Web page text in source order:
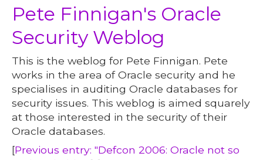
Pete Finnigan's Oracle
Security Weblog
This is the weblog for Pete Finnigan. Pete
works in the area of Oracle security and he
specialises in auditing Oracle databases for
security issues. This weblog is aimed squarely
at those interested in the security of their
Oracle databases.
[Previous entry: "Defcon 2006: Oracle not so